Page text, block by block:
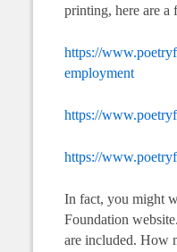
printing, here are a
https://
employment
https://
https://
In fact, you might
Foundation
are included. How